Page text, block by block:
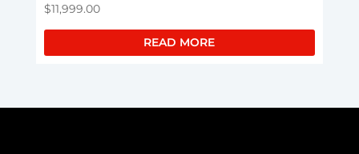
$11,999.00
READ MORE